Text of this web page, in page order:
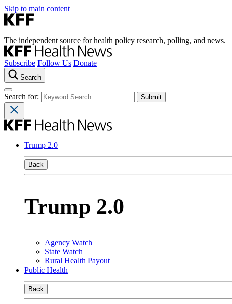
Skip to main content
The independent source for health policy research, polling, and news.
Subscribe Follow Us Donate
Search
Search for:
Trump 2.0
Back
Trump 2.0
Agency Watch
State Watch
Rural Health Payout
Public Health
Back